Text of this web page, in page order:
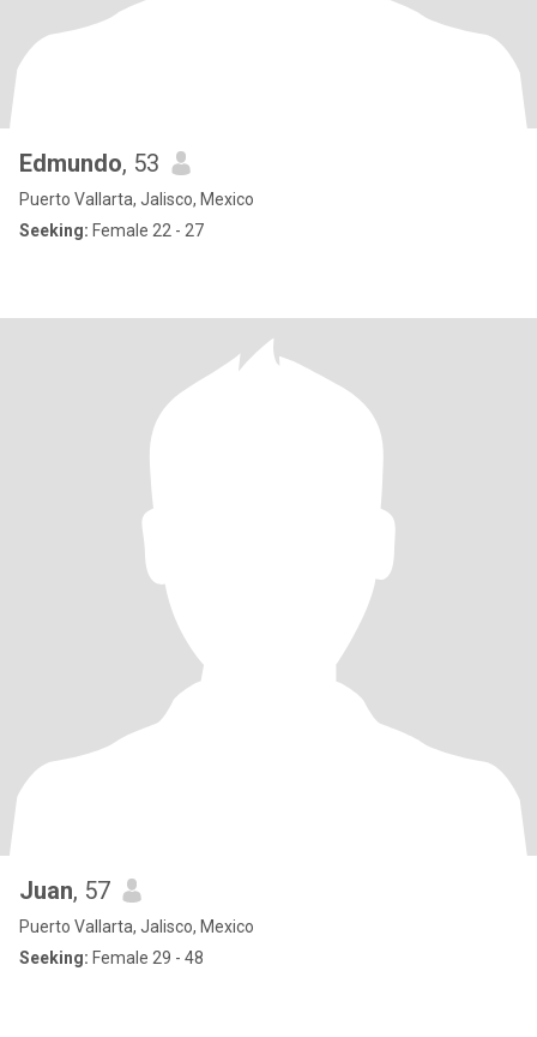
Edmundo, 53
Puerto Vallarta, Jalisco, Mexico
Seeking: Female 22 - 27
Juan, 57
Puerto Vallarta, Jalisco, Mexico
Seeking: Female 29 - 48